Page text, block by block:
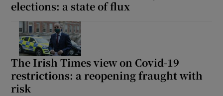
elections: a state of flux
The Irish Times view on Covid-19
restrictions: a reopening fraught with
risk